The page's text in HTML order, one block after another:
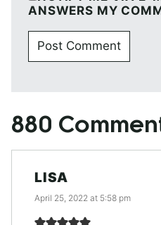
ANSWERS MY
880
LISA
April 25, 2022 at 5:58 pm